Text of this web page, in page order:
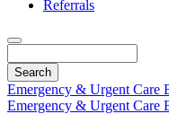
Referrals
Emergency & Urgent Care
Emergency & Urgent Care